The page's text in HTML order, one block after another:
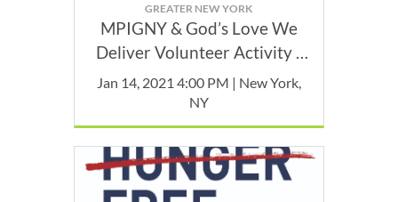
GREATER NEW YORK
MPIGNY & God’s Love We
Deliver Volunteer Activity -
January
Jan 14, 2021 4:00 PM | New York,
NY